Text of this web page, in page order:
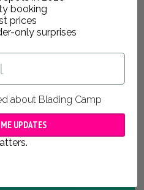
booking
prices
only surprises
about Blading Camp